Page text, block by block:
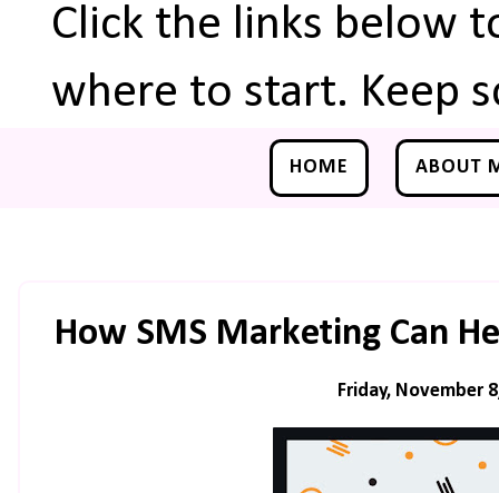
Click the links below
where to start. Keep
HOME ABOUT
How SMS Marketing Can
Friday, November